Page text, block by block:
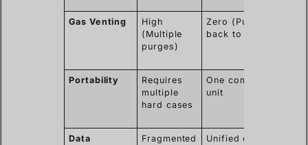
Gas Venting
High
(Multiple
purges)
Zero (Pumped
back to asset)
Portability
Requires
multiple
hard cases
One compact
unit
Data
Fragmented
Unified digital